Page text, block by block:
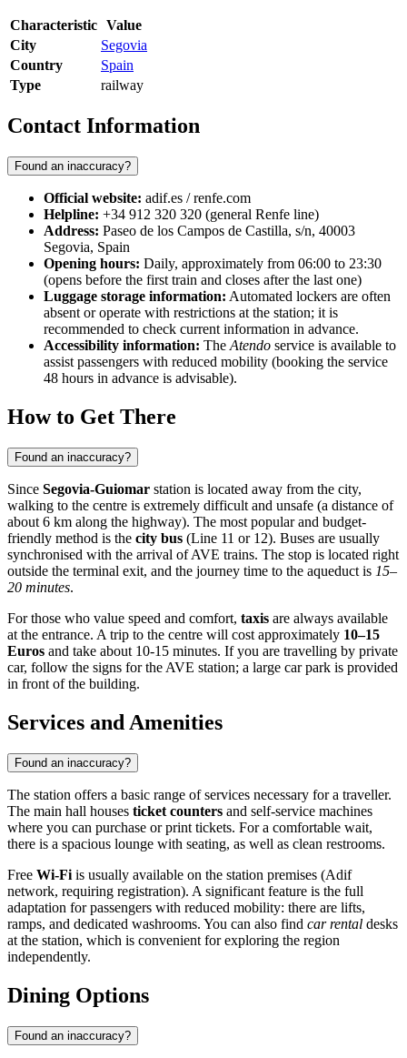
Characteristic Value
City
Segovia
Country
Spain
Type
railway
Contact Information
Found an inaccuracy?
Official website: adif.es / renfe.com
Helpline: +34 912 320 320 (general Renfe line)
Address: Paseo de los Campos de Castilla, s/n, 40003
Segovia, Spain
Opening hours: Daily, approximately from 06:00 to 23:30
(opens before the first train and closes after the last one)
Luggage storage information: Automated lockers are often
absent or operate with restrictions at the station; it is
recommended to check current information in advance.
Accessibility information: The Atendo service is available to
assist passengers with reduced mobility (booking the service
48 hours in advance is advisable).
How to Get There
Found an inaccuracy?
Since Segovia-Guiomar station is located away from the city,
walking to the centre is extremely difficult and unsafe (a distance of
about 6 km along the highway). The most popular and budget-
friendly method is the city bus (Line 11 or 12). Buses are usually
synchronised with the arrival of AVE trains. The stop is located right
outside the terminal exit, and the journey time to the aqueduct is 15–
20 minutes.
For those who value speed and comfort, taxis are always available
at the entrance. A trip to the centre will cost approximately 10–15
Euros and take about 10-15 minutes. If you are travelling by private
car, follow the signs for the AVE station; a large car park is provided
in front of the building.
Services and Amenities
Found an inaccuracy?
The station offers a basic range of services necessary for a traveller.
The main hall houses ticket counters and self-service machines
where you can purchase or print tickets. For a comfortable wait,
there is a spacious lounge with seating, as well as clean restrooms.
Free Wi-Fi is usually available on the station premises (Adif
network, requiring registration). A significant feature is the full
adaptation for passengers with reduced mobility: there are lifts,
ramps, and dedicated washrooms. You can also find car rental desks
at the station, which is convenient for exploring the region
independently.
Dining Options
Found an inaccuracy?